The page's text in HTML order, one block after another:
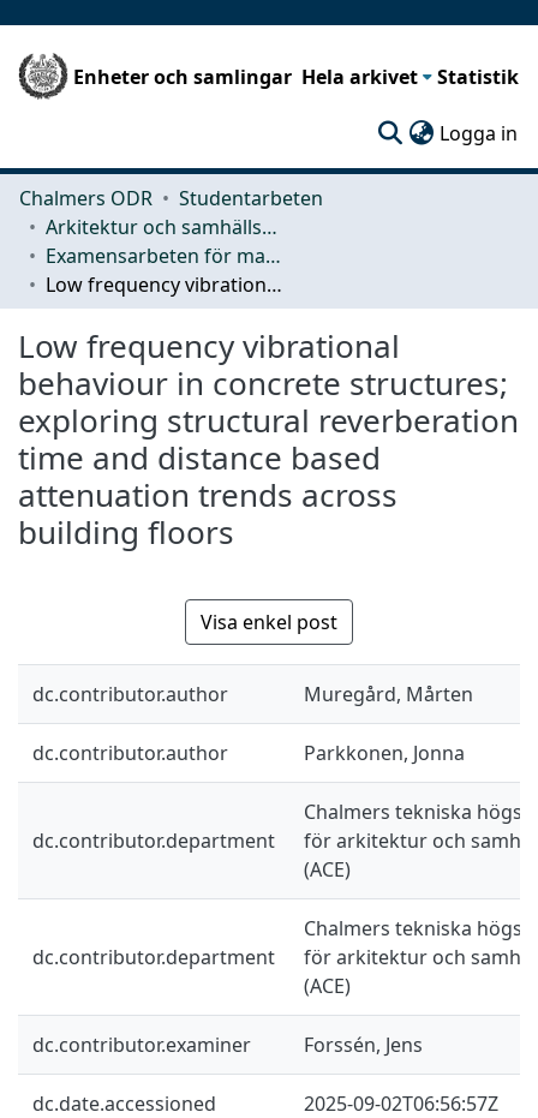
Enheter och samlingar Hela arkivet Statistik
Logga in
Chalmers ODR
Studentarbeten
Arkitektur och samhällsbyggnadsteknik (ACE)
Examensarbeten för masterexamen
Low frequency vibrational behaviour in concrete structures; exploring structural reverberation time and distance based attenuation trends across building floors
Low frequency vibrational
behaviour in concrete structures;
exploring structural reverberation
time and distance based
attenuation trends across
building floors
Visa enkel post
dc.contributor.author Muregård, Mårten
dc.contributor.author Parkkonen, Jonna
dc.contributor.department
Chalmers tekniska
för arkitektur och
(ACE)
dc.contributor.department
Chalmers tekniska
för arkitektur och
(ACE)
dc.contributor.examiner Forssén, Jens
dc.date.accessioned 2025-09-02T06:56:57Z